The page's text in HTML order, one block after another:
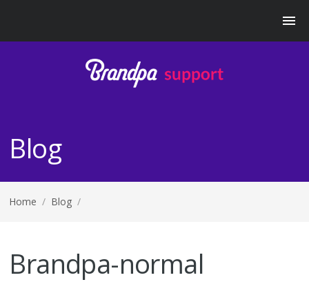
Blog
Home / Blog /
Brandpa-normal